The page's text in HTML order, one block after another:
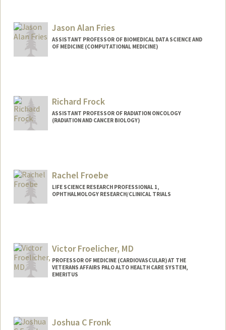
Jason Alan Fries
ASSISTANT PROFESSOR OF BIOMEDICAL DATA SCIENCE AND
OF MEDICINE (COMPUTATIONAL MEDICINE)
Richard Frock
ASSISTANT PROFESSOR OF RADIATION ONCOLOGY
(RADIATION AND CANCER BIOLOGY)
Rachel Froebe
LIFE SCIENCE RESEARCH PROFESSIONAL 1,
OPHTHALMOLOGY RESEARCH/CLINICAL TRIALS
Victor Froelicher, MD
PROFESSOR OF MEDICINE (CARDIOVASCULAR) AT THE
VETERANS AFFAIRS PALO ALTO HEALTH CARE SYSTEM,
EMERITUS
clinics/sports-cardiology.html
Joshua C Fronk